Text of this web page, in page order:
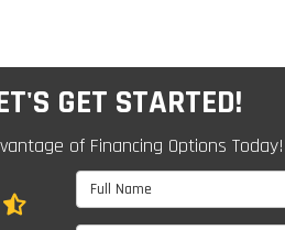
GET STARTED!
of Financing Options Today!
Full Name